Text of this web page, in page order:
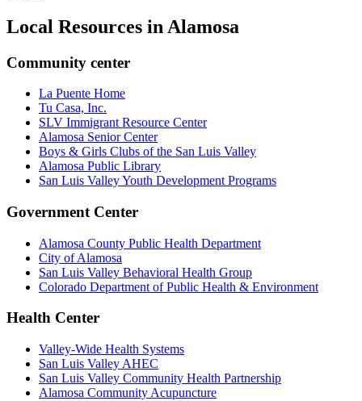
Local Resources in Alamosa
Community center
La Puente Home
Tu Casa, Inc.
SLV Immigrant Resource Center
Alamosa Senior Center
Boys & Girls Clubs of the San Luis Valley
Alamosa Public Library
San Luis Valley Youth Development Programs
Government Center
Alamosa County Public Health Department
City of Alamosa
San Luis Valley Behavioral Health Group
Colorado Department of Public Health & Environment
Health Center
Valley-Wide Health Systems
San Luis Valley AHEC
San Luis Valley Community Health Partnership
Alamosa Community Acupuncture